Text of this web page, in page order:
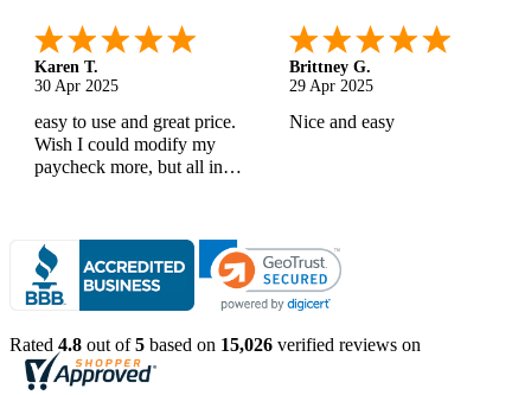
Karen T.
30 Apr 2025
easy to use and great price.
Wish I could modify my
paycheck more, but all in
Brittney G.
29 Apr 2025
Nice and easy
Rated 4.8 out of5 based on 15,026 verified reviews on